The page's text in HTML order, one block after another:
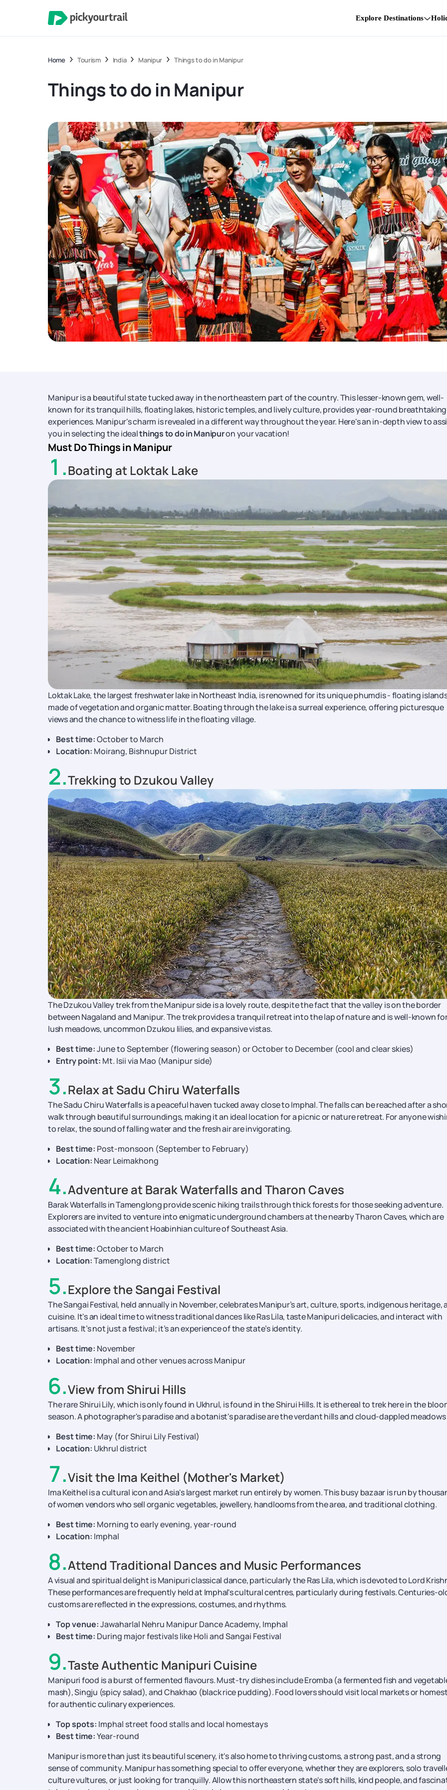
Explore Destinations
Home Tourism India Manipur Things to do in Manipur
Things to do in Manipur
Manipur is a beautiful state tucked away in the northeastern part of the country. This lesser-known gem, well-
known for its tranquil hills, floating lakes, historic temples, and lively culture, provides year-round breathtaking
experiences. Manipur's charm is revealed in a different way throughout the year. Here's an in-depth view to
you in selecting the idealthings to do in Manipuron your vacation!
Must Do Things in Manipur
1 .Boating at Loktak Lake
Loktak Lake, the largest freshwater lake in Northeast India, is renowned for its unique phumdis - floating
made of vegetation and organic matter. Boating through the lake is a surreal experience, offering picturesque
views and the chance to witness life in the floating village.
Best time:October to March
Location: Moirang, Bishnupur District
2.Trekking to Dzukou Valley
The Dzukou Valley trek from the Manipur side is a lovely route, despite the fact that the valley is on the border
between Nagaland and Manipur. The trek provides a tranquil retreat into the lap of nature and is well-known
lush meadows, uncommon Dzukou lilies, and expansive vistas.
Best time:June to September (flowering season) or October to December (cool and clear skies)
Entry point: Mt. Isii via Mao (Manipur side)
3.Relax at Sadu Chiru Waterfalls
The Sadu Chiru Waterfalls is a peaceful haven tucked away close to Imphal. The falls can be reached after a
walk through beautiful surroundings, making it an ideal location for a picnic or nature retreat. For anyone
to relax, the sound of falling water and the fresh air are invigorating.
Best time: Post-monsoon (September to February)
Location: Near Leimakhong
4.Adventure at Barak Waterfalls and Tharon Caves
Barak Waterfalls in Tamenglong provide scenic hiking trails through thick forests for those seeking adventure.
Explorers are invited to venture into enigmatic underground chambers at the nearby Tharon Caves, which are
associated with the ancient Hoabinhian culture of Southeast Asia.
Best time:October to March
Location:Tamenglong district
5.Explore the Sangai Festival
The Sangai Festival, held annually in November, celebrates Manipur’s art, culture, sports, indigenous heritage,
cuisine. It's an ideal time to witness traditional dances like Ras Lila, taste Manipuri delicacies, and interact with
artisans. It’s not just a festival; it’s an experience of the state’s identity.
Best time: November
Location: Imphal and other venues across Manipur
6.View from Shirui Hills
The rare Shirui Lily, which is only found in Ukhrul, is found in the Shirui Hills. It is ethereal to trek here in the
season. A photographer's paradise and a botanist's paradise are the verdant hills and cloud-dappled meadows
Best time: May (for Shirui Lily Festival)
Location: Ukhrul district
7.Visit the Ima Keithel (Mother's Market)
Ima Keithel is a cultural icon and Asia's largest market run entirely by women. This busy bazaar is run by
of women vendors who sell organic vegetables, jewellery, handlooms from the area, and traditional clothing.
Best time: Morning to early evening, year-round
Location: Imphal
8.Attend Traditional Dances and Music Performances
A visual and spiritual delight is Manipuri classical dance, particularly the Ras Lila, which is devoted to Lord
These performances are frequently held at Imphal's cultural centres, particularly during festivals. Centuries-
customs are reflected in the expressions, costumes, and rhythms.
Top venue:Jawaharlal Nehru Manipur Dance Academy, Imphal
Best time: During major festivals like Holi and Sangai Festival
9.Taste Authentic Manipuri Cuisine
Manipuri food is a burst of fermented flavours. Must-try dishes include Eromba (a fermented fish and
mash), Singju (spicy salad), and Chakhao (black rice pudding). Food lovers should visit local markets or
for authentic culinary experiences.
Top spots: Imphal street food stalls and local homestays
Best time:Year-round
Manipur is more than just its beautiful scenery, it's also home to thriving customs, a strong past, and a strong
sense of community. Manipur has something special to offer everyone, whether they are explorers, solo
culture vultures, or just looking for tranquilly. Allow this northeastern state's soft hills, kind people, and